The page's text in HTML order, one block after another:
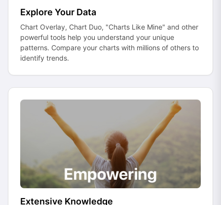
Explore Your Data
Chart Overlay, Chart Duo, "Charts Like Mine" and other
powerful tools help you understand your unique
patterns. Compare your charts with millions of others to
identify trends.
Extensive Knowledge